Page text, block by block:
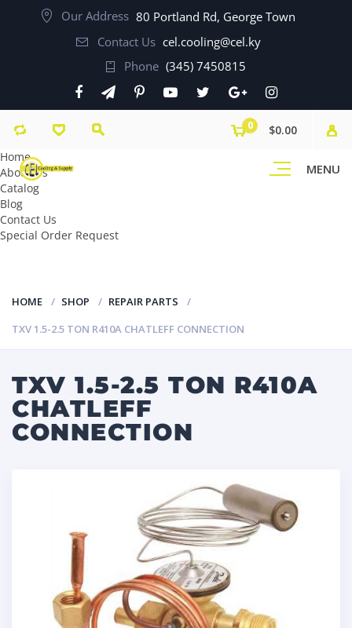
Our Address 80 Portland Rd, George Town
Contact Us cel.cooling@cel.ky
Phone (345) 7450815
MENU
0
$0.00
Home
About Us
Catalog
Blog
Contact Us
Special Order Request
HOME SHOP
REPAIR PARTS
TXV 1.5-2.5 TON R410A CHATLEFF CONNECTION
TXV 1.5-2.5 TON R410A
CHATLEFF
CONNECTION